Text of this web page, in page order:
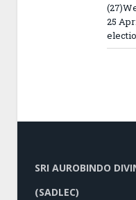
25
SRI AUROBINDO
(SADLEC)